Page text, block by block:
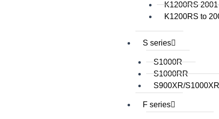
K1200RS
K1200RS to
S series
S1000R
S1000RR
S900XR/
F series